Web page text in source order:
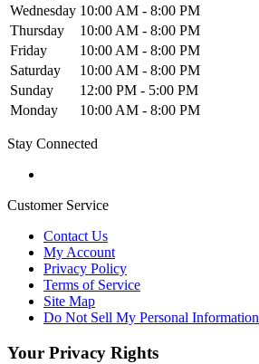
Wednesday 10:00 AM - 8:00 PM
Thursday
10:00 AM - 8:00 PM
Friday
10:00 AM - 8:00 PM
Saturday
10:00 AM - 8:00 PM
Sunday
12:00 PM - 5:00 PM
Monday
10:00 AM - 8:00 PM
Stay Connected
Customer Service
Contact Us
My Account
Privacy Policy
Terms of Service
Site Map
Do Not Sell My Personal Information
Your Privacy Rights